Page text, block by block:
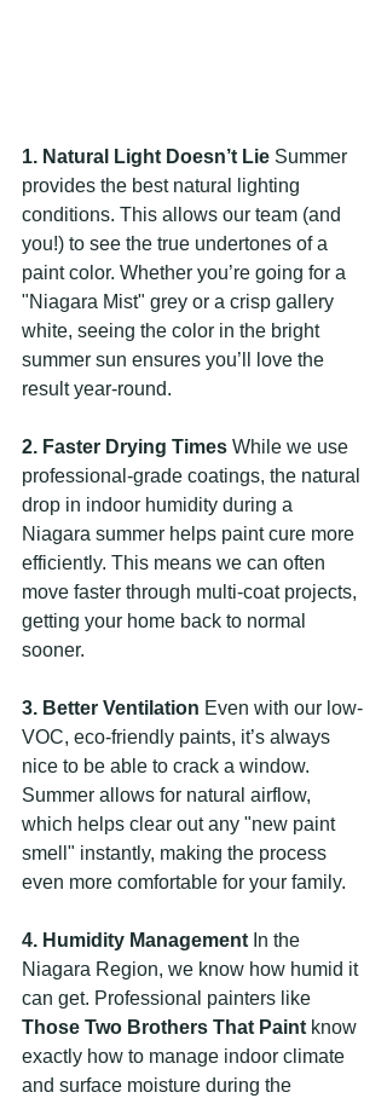
1. Natural Light Doesn’t Lie Summer
provides the best natural lighting
conditions. This allows our team (and
you!) to see the true undertones of a
paint color. Whether you’re going for a
"Niagara Mist" grey or a crisp gallery
white, seeing the color in the bright
summer sun ensures you’ll love the
result year-round.
2. Faster Drying Times While we use
professional-grade coatings, the natural
drop in indoor humidity during a
Niagara summer helps paint cure more
efficiently. This means we can often
move faster through multi-coat projects,
getting your home back to normal
sooner.
3. Better Ventilation Even with our low-
VOC, eco-friendly paints, it’s always
nice to be able to crack a window.
Summer allows for natural airflow,
which helps clear out any "new paint
smell" instantly, making the process
even more comfortable for your family.
4. Humidity Management In the
Niagara Region, we know how humid it
can get. Professional painters like
Those Two Brothers That Paint know
exactly how to manage indoor climate
and surface moisture during the